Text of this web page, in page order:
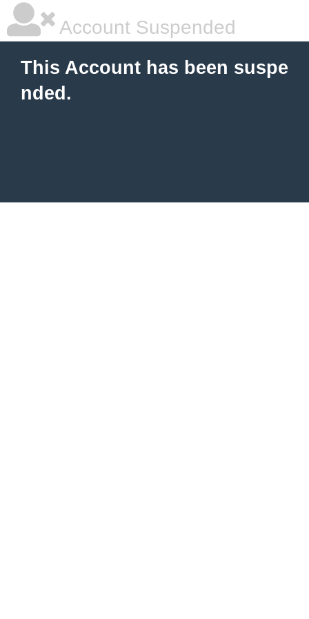
Account Suspended
This Account has been suspe
nded.